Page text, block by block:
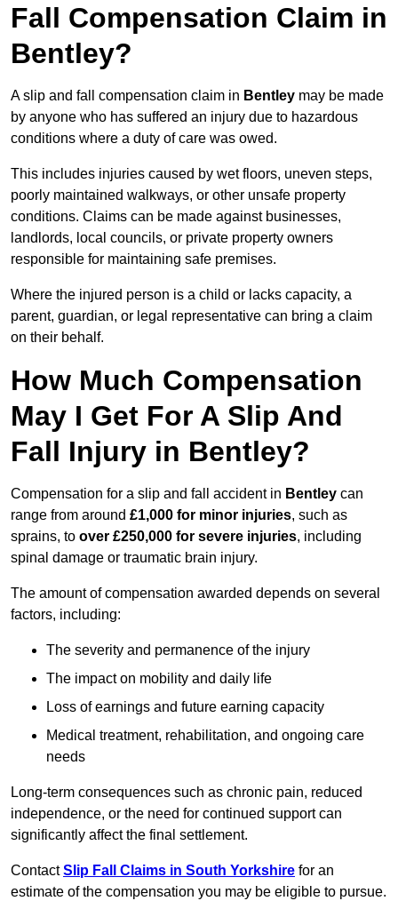
Fall Compensation Claim in
Bentley?
A slip and fall compensation claim in Bentley may be made
by anyone who has suffered an injury due to hazardous
conditions where a duty of care was owed.
This includes injuries caused by wet floors, uneven steps,
poorly maintained walkways, or other unsafe property
conditions. Claims can be made against businesses,
landlords, local councils, or private property owners
responsible for maintaining safe premises.
Where the injured person is a child or lacks capacity, a
parent, guardian, or legal representative can bring a claim
on their behalf.
How Much Compensation
May I Get For A Slip And
Fall Injury in Bentley?
Compensation for a slip and fall accident in Bentley can
range from around £1,000 for minor injuries, such as
sprains, to over £250,000 for severe injuries, including
spinal damage or traumatic brain injury.
The amount of compensation awarded depends on several
factors, including:
The severity and permanence of the injury
The impact on mobility and daily life
Loss of earnings and future earning capacity
Medical treatment, rehabilitation, and ongoing care
needs
Long-term consequences such as chronic pain, reduced
independence, or the need for continued support can
significantly affect the final settlement.
ContactSlip Fall Claims in South Yorkshire for an
estimate of the compensation you may be eligible to pursue.